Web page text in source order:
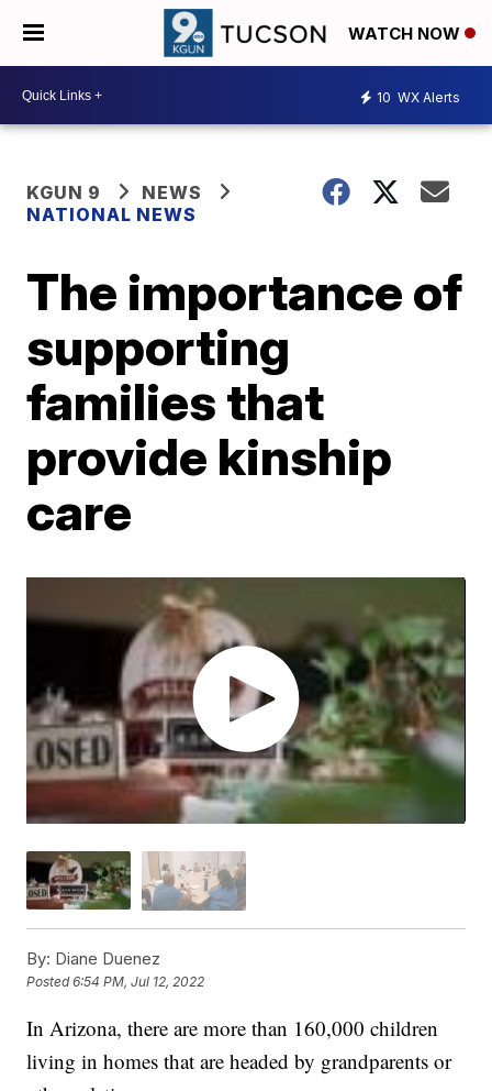
WATCH NOW
10 WX Alerts
KGUN 9
NEWS
NATIONAL NEWS
The importance of
supporting
families that
provide kinship
care
By: Diane Duenez
Posted6:54 PM, Jul 12, 2022
In Arizona, there are more than 160,000 children
living in homes that are headed by grandparents or